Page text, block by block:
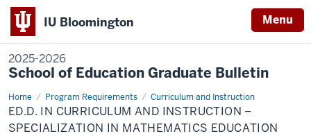
IU Bloomington Menu
2025-2026
School of Education Graduate Bulletin
Home Program Requirements Curriculum and Instruction
Ed.D.
in
Curriculum
and
ED.D. IN CURRICULUM AND INSTRUCTION –
SPECIALIZATION IN MATHEMATICS EDUCATION